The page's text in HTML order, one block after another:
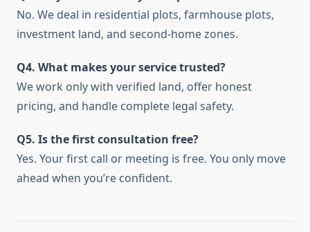
No. We deal in residential plots, farmhouse plots,
investment land, and second-home zones.
Q4. What makes your service trusted?
We work only with verified land, offer honest
pricing, and handle complete legal safety.
Q5. Is the first consultation free?
Yes. Your first call or meeting is free. You only move
ahead when you’re confident.